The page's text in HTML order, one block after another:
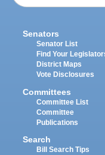
Senators
Senator List
Find Your
District Maps
Vote Disclosures
Committees
Committee List
Committee
Publications
Search
Bill Search Tips